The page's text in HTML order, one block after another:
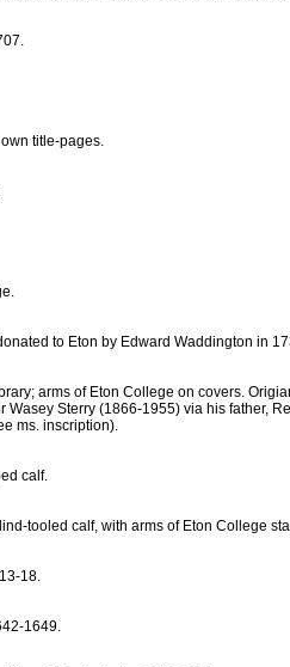
title-pages.
to Eton by Edward Waddington in
arms of Eton College on covers.
Wasey Sterry (1866-1955) via his father,
ms. inscription).
calf.
tooled calf, with arms of Eton College
18.
1649.